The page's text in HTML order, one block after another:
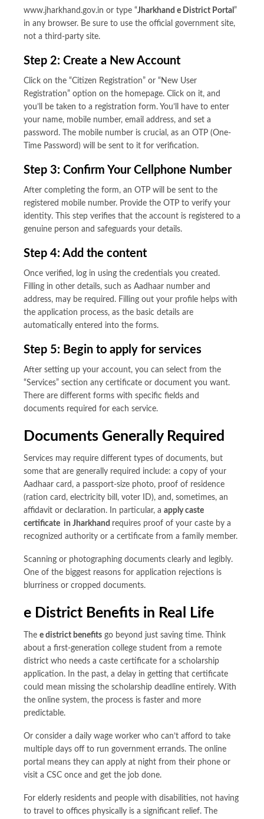
www.jharkhand.gov.in or type “Jharkhand e District Portal ”
in any browser. Be sure to use the official government site,
not a third-party site.
Step 2: Create a New Account
Click on the “Citizen Registration” or “New User
Registration” option on the homepage. Click on it, and
you’ll be taken to a registration form. You’ll have to enter
your name, mobile number, email address, and set a
password. The mobile number is crucial, as an OTP (One-
Time Password) will be sent to it for verification.
Step 3: Confirm Your Cellphone Number
After completing the form, an OTP will be sent to the
registered mobile number. Provide the OTP to verify your
identity. This step verifies that the account is registered to a
genuine person and safeguards your details.
Step 4: Add the content
Once verified, log in using the credentials you created.
Filling in other details, such as Aadhaar number and
address, may be required. Filling out your profile helps with
the application process, as the basic details are
automatically entered into the forms.
Step 5: Begin to apply for services
After setting up your account, you can select from the
“Services” section any certificate or document you want.
There are different forms with specific fields and
documents required for each service.
Documents Generally Required
Services may require different types of documents, but
some that are generally required include: a copy of your
Aadhaar card, a passport-size photo, proof of residence
(ration card, electricity bill, voter ID), and, sometimes, an
affidavit or declaration. In particular, a apply caste
certificate in Jharkhand requires proof of your caste by a
recognized authority or a certificate from a family member.
Scanning or photographing documents clearly and legibly.
One of the biggest reasons for application rejections is
blurriness or cropped documents.
e District Benefits in Real Life
The e district benefits go beyond just saving time. Think
about a first-generation college student from a remote
district who needs a caste certificate for a scholarship
application. In the past, a delay in getting that certificate
could mean missing the scholarship deadline entirely. With
the online system, the process is faster and more
predictable.
Or consider a daily wage worker who can’t afford to take
multiple days off to run government errands. The online
portal means they can apply at night from their phone or
visit a CSC once and get the job done.
For elderly residents and people with disabilities, not having
to travel to offices physically is a significant relief. The